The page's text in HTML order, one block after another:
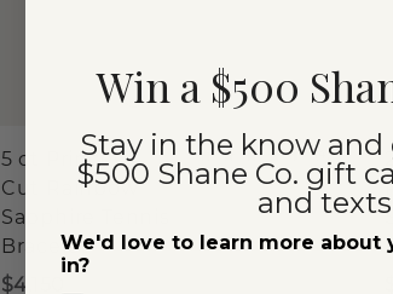
5 ct Princess
Cut Rainbow
Sapphire Tennis
Bracelet
( )
$4,150
Win a $500
Stay in the know
$500 Shane Co. gift
and
We'd love to learn more about
in?